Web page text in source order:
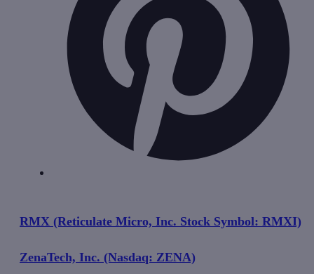
RMX (Reticulate Micro, Inc. Stock Symbol: RMXI)
ZenaTech, Inc. (Nasdaq: ZENA)